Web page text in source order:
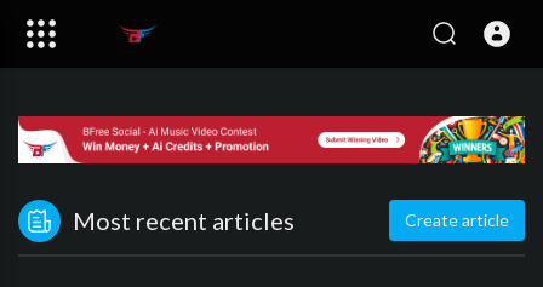
Most recent articles Create article